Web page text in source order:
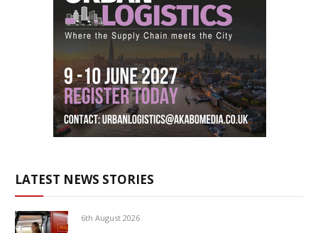
LATEST NEWS STORIES
6th August 2026